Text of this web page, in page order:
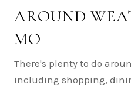
AROUND
MO
There's plenty to do
including shopping,